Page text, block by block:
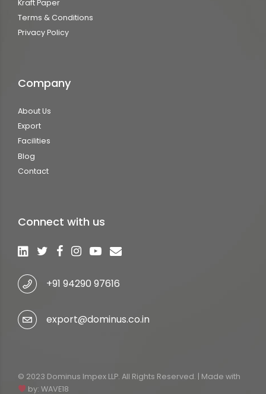
Kraft Paper
Terms & Conditions
Privacy Policy
Company
About Us
Export
Facilities
Blog
Contact
Connect with us
+91 94290 97616
export@dominus.co.in
© 2023 Dominus Impex LLP. All Rights Reserved. | Made with
by:WAVE18